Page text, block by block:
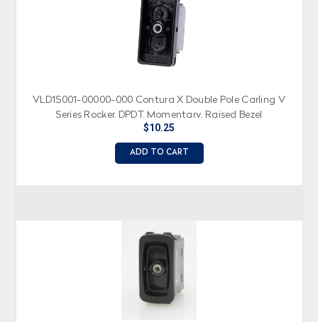
VLD1S001-00000-000 Contura X Double Pole Carling V
Series Rocker, DPDT, Momentary, Raised Bezel
$10.25
ADD TO CART